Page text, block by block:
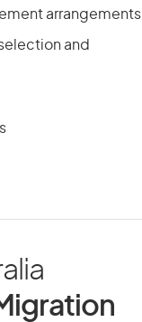
arrangements
and